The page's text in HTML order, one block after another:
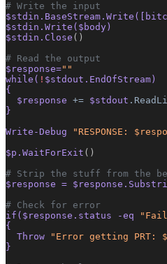
# Write the input
$stdin.Write($body)
$stdin.Close ()
# Read the output
$response=""
while( ! $stdout.EndOfStream)
{
  $response
+= $stdout
}
Write-Debug
"RESPONSE:
$p.WaitForExit ()
# Strip the stuff from the
$response =
# Check for error
if($response.status -eq
{
  Throw
"Error getting PRT:
}